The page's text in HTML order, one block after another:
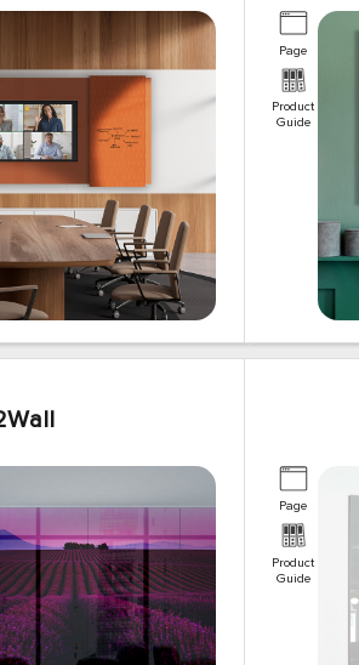
Page
Product
Guide
Page
Product
Guide